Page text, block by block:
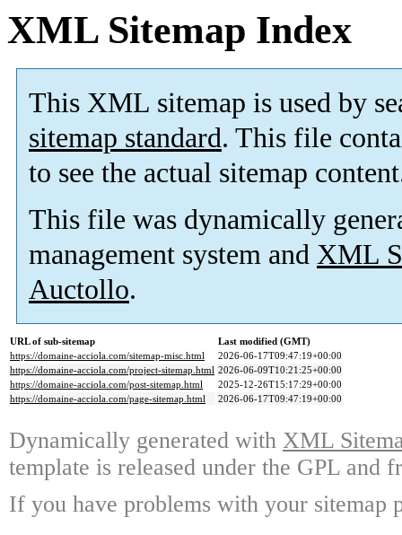
XML Sitemap Index
This XML sitemap is used by
sitemap standard. This file
to see the actual sitemap
This file was dynamically
management system and XML
Auctollo.
URL of sub-sitemap
Last modified (GMT)
https://domaine-acciola.com/sitemap-misc.html
2026-06-17T09:47:19+00:00
https://domaine-acciola.com/project-sitemap.html 2026-06-09T10:21:25+00:00
https://domaine-acciola.com/post-sitemap.html
2025-12-26T15:17:29+00:00
https://domaine-acciola.com/page-sitemap.html
2026-06-17T09:47:19+00:00
Dynamically generated with XML
template is released under the GPL and
If you have problems with your sitemap